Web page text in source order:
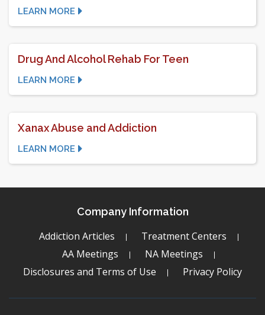
LEARN MORE
Drug And Alcohol Rehab For Teen
LEARN MORE
Xanax Abuse and Addiction
LEARN MORE
Company Information
Addiction Articles
Treatment Centers
AA Meetings
NA Meetings
Disclosures and Terms of Use
Privacy Policy